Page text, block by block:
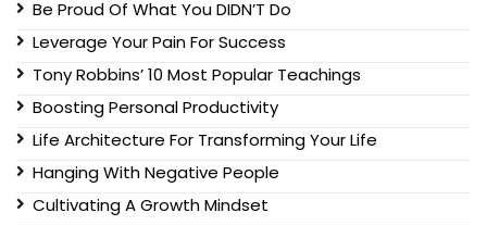
Be Proud Of What You DIDN’T Do
Leverage Your Pain For Success
Tony Robbins’ 10 Most Popular Teachings
Boosting Personal Productivity
Life Architecture For Transforming Your Life
Hanging With Negative People
Cultivating A Growth Mindset